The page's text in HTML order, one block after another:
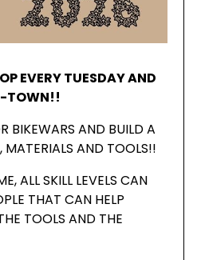
EVERY TUESDAY AND
TOWN!!
BIKEWARS AND BUILD A
MATERIALS AND TOOLS!!
ALL SKILL LEVELS CAN
THAT CAN HELP
TOOLS AND THE